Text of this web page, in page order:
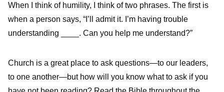
When I think of humility, I think of two phrases. The first is
when a person says, “I’ll admit it. I’m having trouble
understanding ____. Can you help me understand?”
Church is a great place to ask questions—to our leaders,
to one another—but how will you know what to ask if you